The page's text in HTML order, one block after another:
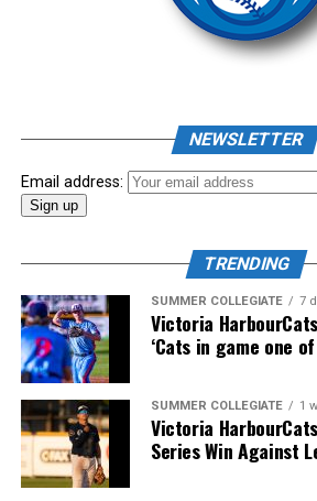
the biggest event of the summer
Showpass West Coast League All-
presented by Canadian Club brought
across the West Coast League to
NEWSLETTER
Email address:
TRENDING
SUMMER COLLEGIATE 7
Victoria
‘Cats in game one
SUMMER COLLEGIATE 1
Victoria
Series Win Against